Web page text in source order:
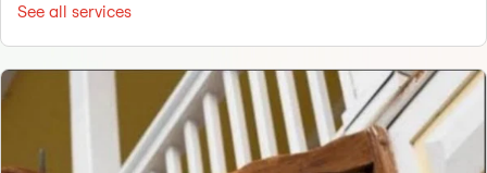
See all services